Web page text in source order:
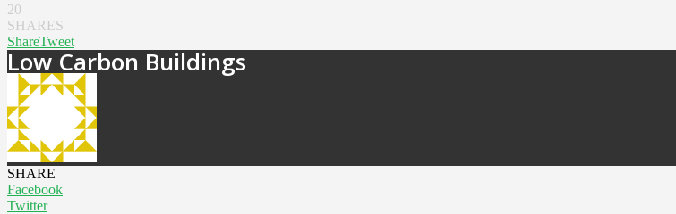
20
SHARES
ShareTweet
Low Carbon Buildings
SHARE
Facebook
Twitter